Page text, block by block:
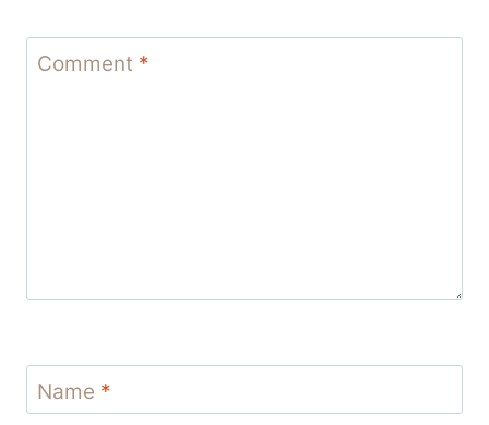
Comment *
Name *